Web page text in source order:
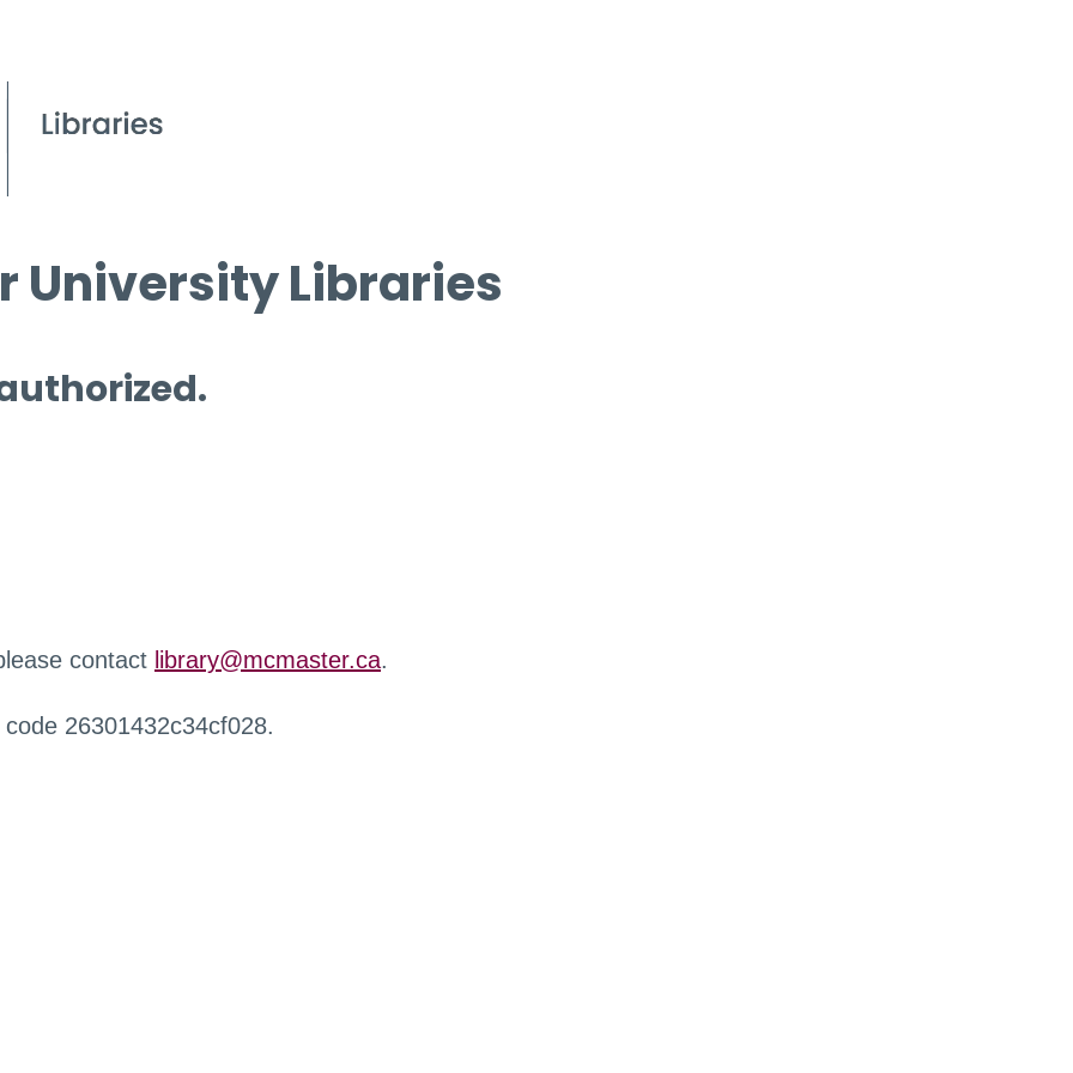
University Libraries
contact library@mcmaster.ca.
26301432c34cf028.